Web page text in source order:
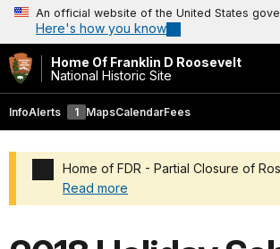
An official website of the United States
Here's how you know
Home Of Franklin D Roosevelt
National Historic Site
InfoAlerts 1 MapsCalendarFees
Home of FDR - Partial Closure of
Read more